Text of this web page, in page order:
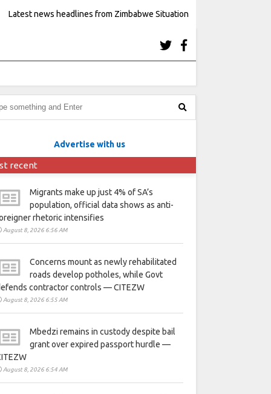
Latest news headlines from Zimbabwe Situation
Advertise with us
recent
Migrants make up just 4% of SA’s
population, official data shows as anti-
rhetoric intensifies
August 8, 2026 6:56 AM
Concerns mount as newly rehabilitated
roads develop potholes, while Govt
contractor controls — CITEZW
August 8, 2026 6:55 AM
Mbedzi remains in custody despite bail
grant over expired passport hurdle —
August 8, 2026 6:54 AM